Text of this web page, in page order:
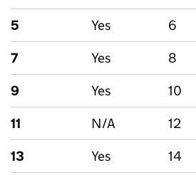
5
Yes 6
7
Yes 8
9
Yes 10
11
N/A 12
13
Yes 14